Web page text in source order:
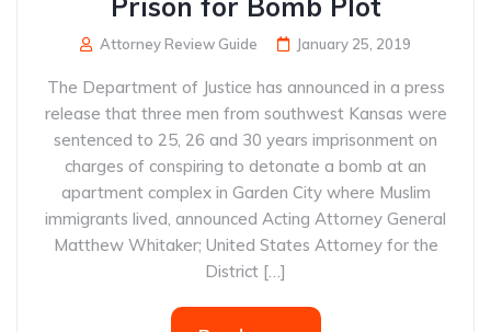
Prison for Bomb Plot
Attorney Review Guide January 25, 2019
The Department of Justice has announced in a press
release that three men from southwest Kansas were
sentenced to 25, 26 and 30 years imprisonment on
charges of conspiring to detonate a bomb at an
apartment complex in Garden City where Muslim
immigrants lived, announced Acting Attorney General
Matthew Whitaker; United States Attorney for the
District […]